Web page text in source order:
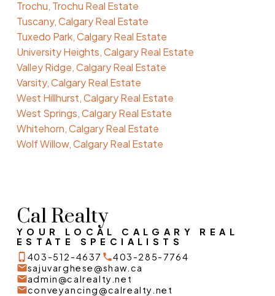
Trochu, Trochu Real Estate
Tuscany, Calgary Real Estate
Tuxedo Park, Calgary Real Estate
University Heights, Calgary Real Estate
Valley Ridge, Calgary Real Estate
Varsity, Calgary Real Estate
West Hillhurst, Calgary Real Estate
West Springs, Calgary Real Estate
Whitehorn, Calgary Real Estate
Wolf Willow, Calgary Real Estate
Cal Realty
YOUR LOCAL CALGARY REAL
ESTATE SPECIALISTS
403-512-4637
403-285-7764
sajuvarghese@shaw.ca
admin@calrealty.net
conveyancing@calrealty.net